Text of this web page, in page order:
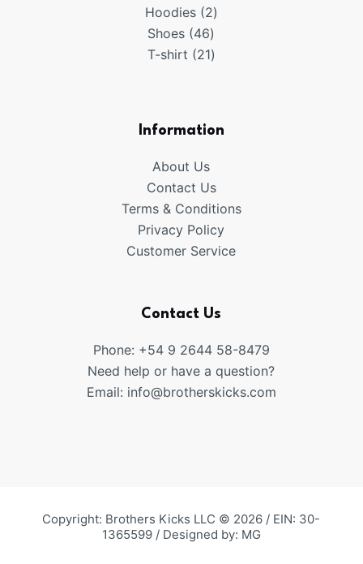
Hoodies 22
products
Shoes 4646
products
T-shirt 2121
Information
About Us
Contact Us
Terms & Conditions
Privacy Policy
Customer Service
Contact Us
Phone: +54 9 2644 58-8479
Need help or have a question?
Email: info@brotherskicks.com
Copyright: Brothers Kicks LLC © 2026 / EIN: 30-
1365599 / Designed by: MG